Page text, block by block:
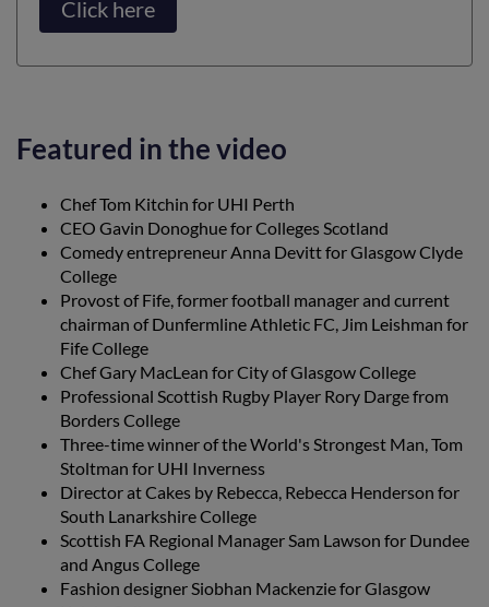
Click here
Featured in the video
Chef Tom Kitchin for UHI Perth
CEO Gavin Donoghue for Colleges Scotland
Comedy entrepreneur Anna Devitt for Glasgow Clyde
College
Provost of Fife, former football manager and current
chairman of Dunfermline Athletic FC, Jim Leishman for
Fife College
Chef Gary MacLean for City of Glasgow College
Professional Scottish Rugby Player Rory Darge from
Borders College
Three-time winner of the World's Strongest Man, Tom
Stoltman for UHI Inverness
Director at Cakes by Rebecca, Rebecca Henderson for
South Lanarkshire College
Scottish FA Regional Manager Sam Lawson for Dundee
and Angus College
Fashion designer Siobhan Mackenzie for Glasgow